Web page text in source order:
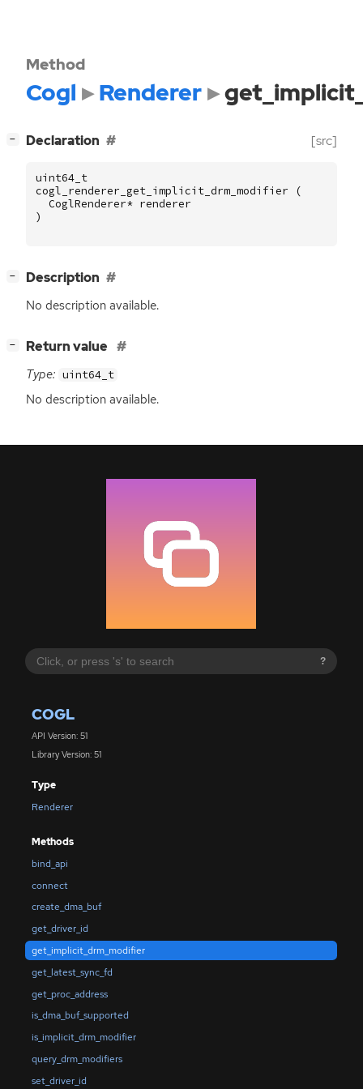
?
COGL
API Version: 51
Library Version: 51
Type
Renderer
Methods
bind_api
connect
create_dma_buf
get_driver_id
get_implicit_drm_modifier
get_latest_sync_fd
get_proc_address
is_dma_buf_supported
is_implicit_drm_modifier
query_drm_modifiers
set_driver_id
Method
Cogl Renderer
− Declaration [src]
uint64_t
cogl_renderer_get_implicit_drm_modifier
(
CoglRenderer* renderer
)
− Description
No description available.
− Return value
Type: uint64_t
No description available.